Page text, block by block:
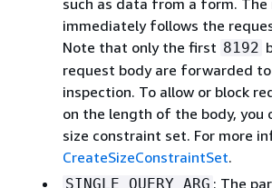
immediately follows the
Note that only the first 8192
request body are forwarded to
inspection. To allow or block
on the length of the body, you
size constraint set. For more
CreateSizeConstraintSet.
SINGLE_QUERY_ARG : The